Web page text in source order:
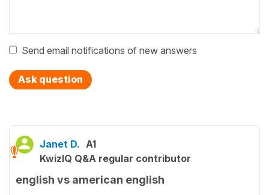
Send email notifications of new answers
Ask question
Janet D. A1
KwizIQ Q&A regular contributor
english vs american english